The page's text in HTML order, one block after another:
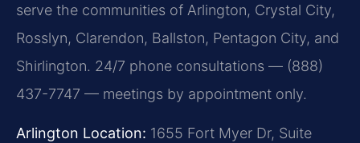
serve the communities of Arlington, Crystal City,
Rosslyn, Clarendon, Ballston, Pentagon City, and
Shirlington. 24/7 phone consultations — (888)
437-7747 — meetings by appointment only.
Arlington Location: 1655 Fort Myer Dr, Suite